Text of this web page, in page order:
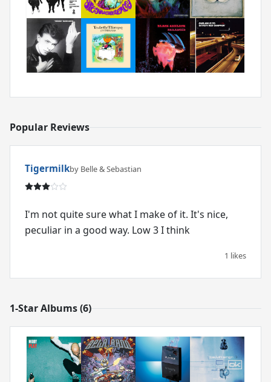
Popular Reviews
Tigermilkby Belle & Sebastian
I'm not quite sure what I make of it. It's nice,
peculiar in a good way. Low 3 I think
1 likes
1-Star Albums (6)